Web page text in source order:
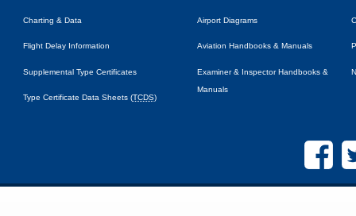
Charting & Data
Flight Delay Information
Supplemental Type Certificates
Type Certificate Data Sheets (TCDS)
Airport Diagrams
Aviation Handbooks & Manuals
Examiner & Inspector Handbooks &
Manuals